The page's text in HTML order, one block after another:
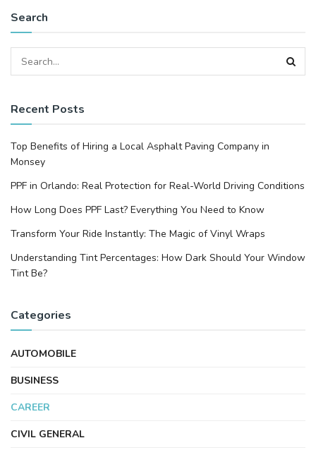
Search
Recent Posts
Top Benefits of Hiring a Local Asphalt Paving Company in
Monsey
PPF in Orlando: Real Protection for Real-World Driving Conditions
How Long Does PPF Last? Everything You Need to Know
Transform Your Ride Instantly: The Magic of Vinyl Wraps
Understanding Tint Percentages: How Dark Should Your Window
Tint Be?
Categories
AUTOMOBILE
BUSINESS
CAREER
CIVIL GENERAL